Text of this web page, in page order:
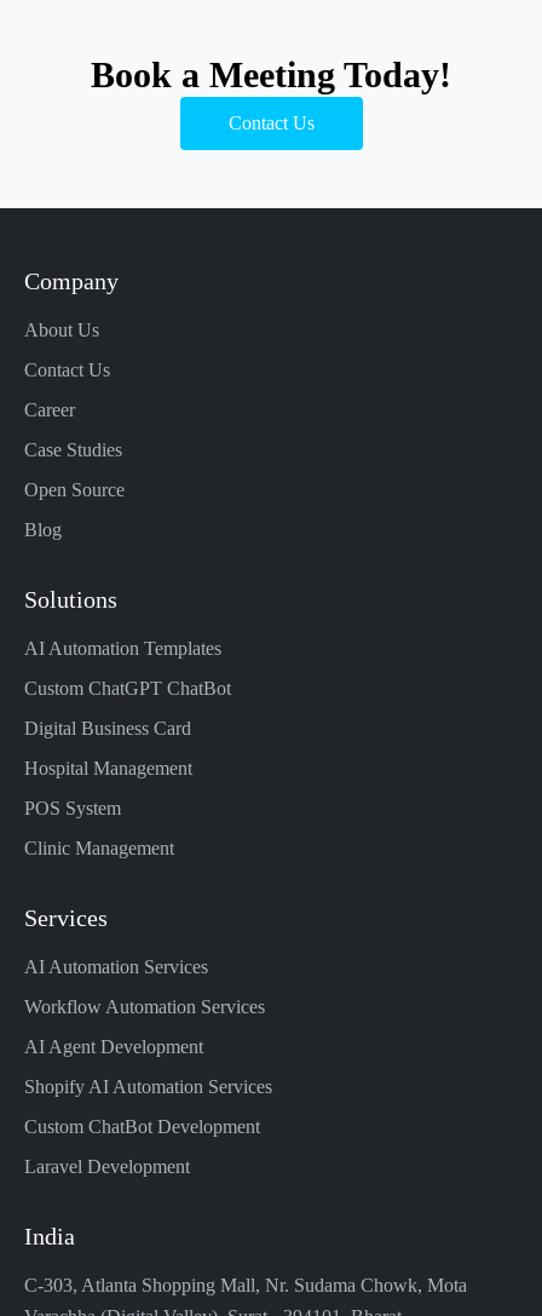
Book a Meeting Today!
Contact Us
Company
About Us
Contact Us
Career
Case Studies
Open Source
Blog
Solutions
AI Automation Templates
Custom ChatGPT ChatBot
Digital Business Card
Hospital Management
POS System
Clinic Management
Services
AI Automation Services
Workflow Automation Services
AI Agent Development
Shopify AI Automation Services
Custom ChatBot Development
Laravel Development
India
C-303, Atlanta Shopping Mall, Nr. Sudama Chowk, Mota